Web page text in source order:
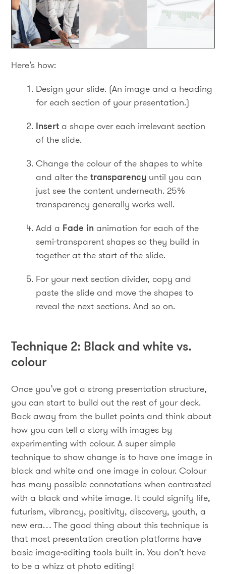
Here’s how:
Design your slide. (An image and a heading
for each section of your presentation.)
Inserta shape over each irrelevant section
of the slide.
Change the colour of the shapes to white
and alter thetransparency until you can
just see the content underneath. 25%
transparency generally works well.
Add a Fade in animation for each of the
semi-transparent shapes so they build in
together at the start of the slide.
For your next section divider, copy and
paste the slide and move the shapes to
reveal the next sections. And so on.
Technique 2: Black and white vs.
colour
Once you’ve got a strong presentation structure,
you can start to build out the rest of your deck.
Back away from the bullet points and think about
how you can tell a story with images by
experimenting with colour. A super simple
technique to show change is to have one image in
black and white and one image in colour. Colour
has many possible connotations when contrasted
with a black and white image. It could signify life,
futurism, vibrancy, positivity, discovery, youth, a
new era… The good thing about this technique is
that most presentation creation platforms have
basic image-editing tools built in. You don’t have
to be a whizz at photo editing!